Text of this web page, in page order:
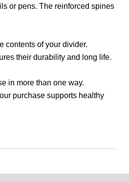
or pens. The reinforced spines
contents of your divider.
their durability and long life.
in more than one way.
purchase supports healthy